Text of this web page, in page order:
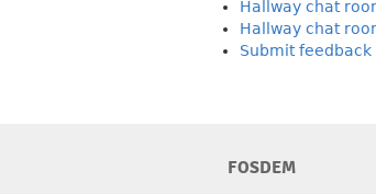
Hallway chat
Hallway chat
Submit feedback
FOSDEM